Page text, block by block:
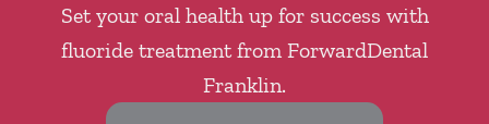
Set your oral health up for success with
fluoride treatment from ForwardDental
Franklin.